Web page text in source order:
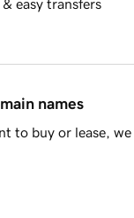
& easy transfers
names
to buy or lease,